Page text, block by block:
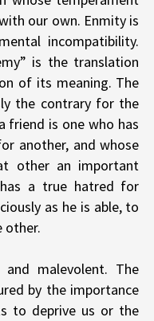
our own. Enmity is
incompatibility.
is the translation
of its meaning. The
the contrary for the
friend is one who has
another, and whose
other an important
a true hatred for
as he is able, to
other.
malevolent. The
by the importance
to deprive us or the